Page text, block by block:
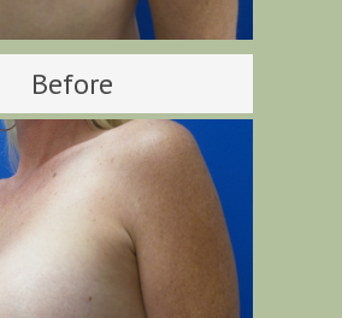
Before